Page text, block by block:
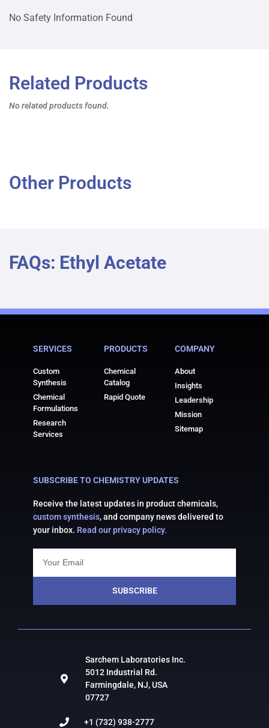
No Safety Information Found
Related Products
No related products found.
Other Products
FAQs: Ethyl Acetate
SERVICES
Custom
Synthesis
Chemical
Formulations
Research
Services
PRODUCTS
Chemical
Catalog
Rapid Quote
COMPANY
About
Insights
Leadership
Mission
Sitemap
SUBSCRIBE TO CHEMISTRY UPDATES
Receive the latest updates in product chemicals,
custom synthesis, and company news delivered to
your inbox. Read our privacy policy.
SUBSCRIBE
Sarchem Laboratories Inc.
5012 Industrial Rd.
Farmingdale, NJ, USA
07727
+1 (732) 938-2777